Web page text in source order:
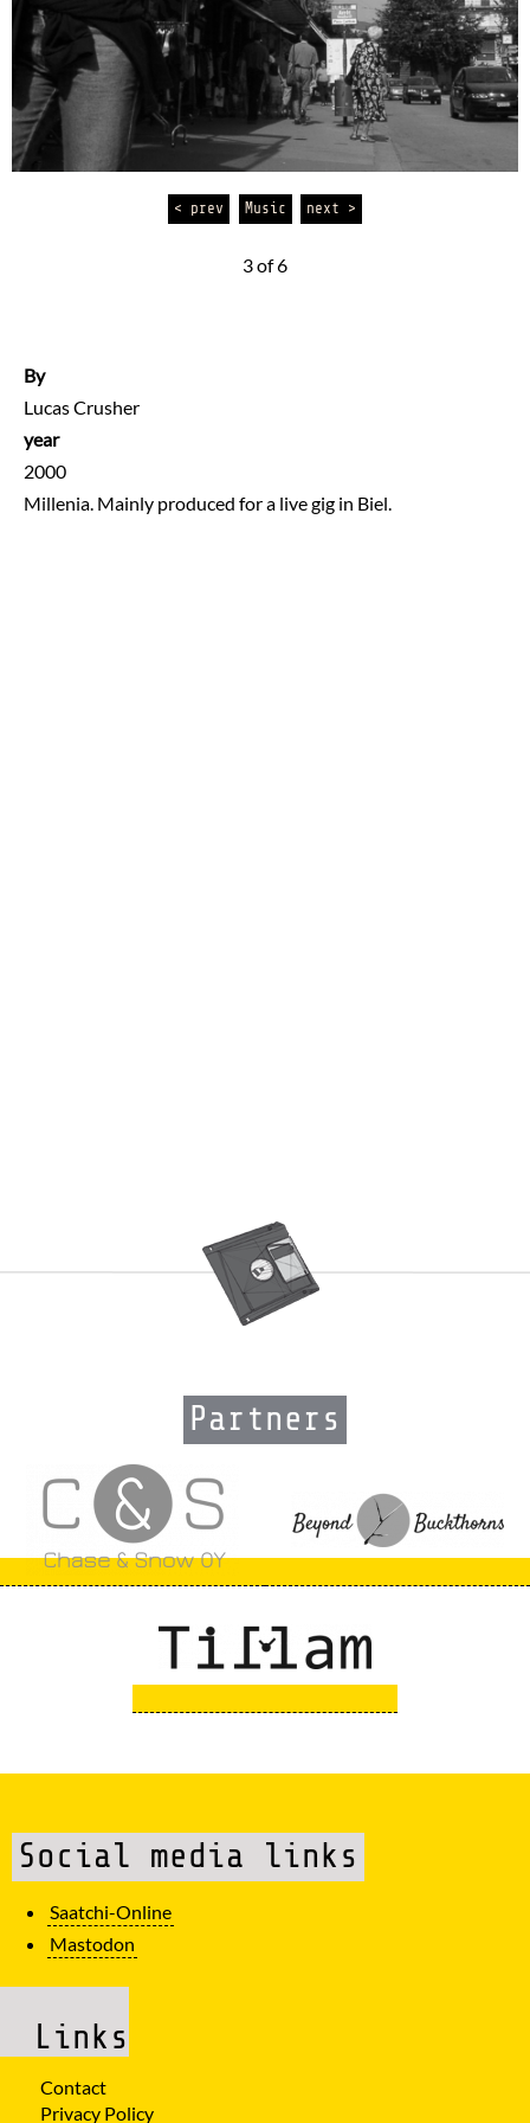
< prev Music next >
3 of 6
By
Lucas Crusher
year
2000
Millenia. Mainly produced for a live gig in Biel.
Partners
Social media links
Saatchi-Online
Mastodon
Links
Contact
Privacy Policy